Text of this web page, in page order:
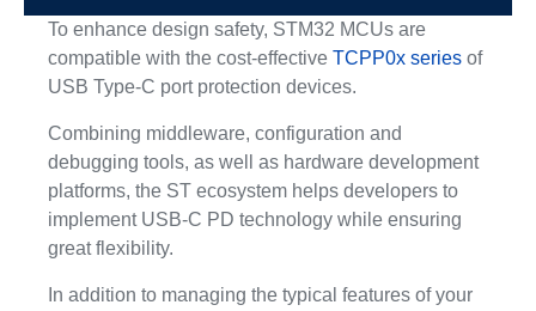
To enhance design safety, STM32 MCUs are
compatible with the cost-effective TCPP0x seriesof
USB Type-C port protection devices.
Combining middleware, configuration and
debugging tools, as well as hardware development
platforms, the ST ecosystem helps developers to
implement USB-C PD technology while ensuring
great flexibility.
In addition to managing the typical features of your